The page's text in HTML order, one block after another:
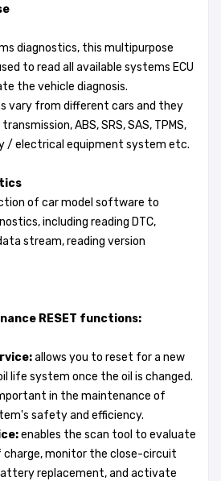
diagnostics, this multipurpose
to read all available systems ECU
the vehicle diagnosis.
vary from different cars and they
ABS, SRS, SAS, TPMS,
/ electrical equipment system etc.
of car model software to
including reading DTC,
stream, reading version
RESET functions:
allows you to reset for a new
life system once the oil is changed.
in the maintenance of
safety and efficiency.
enables the scan tool to evaluate
monitor the close-circuit
replacement, and activate